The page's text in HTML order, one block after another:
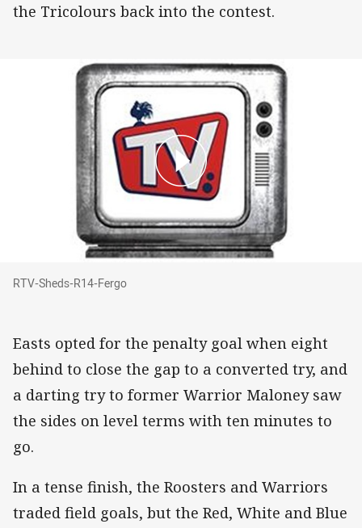
the Tricolours back into the contest.
RTV-Sheds-R14-Fergo
RTV-Sheds-R14-Fergo
Easts opted for the penalty goal when eight
behind to close the gap to a converted try, and
a darting try to former Warrior Maloney saw
the sides on level terms with ten minutes to
go.
In a tense finish, the Roosters and Warriors
traded field goals, but the Red, White and Blue